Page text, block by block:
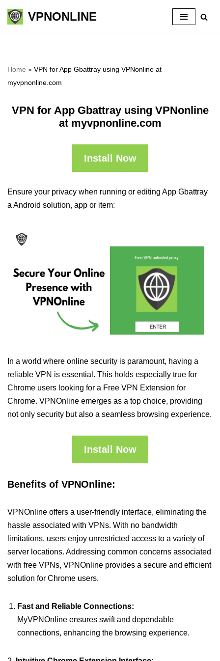
Skip
VPNONLINE
Home » VPN for App Gbattray using VPNonline at
myvpnonline.com
VPN for App Gbattray using VPNonline
at myvpnonline.com
Install Now
Ensure your privacy when running or editing App Gbattray
a Android solution, app or item:
In a world where online security is paramount, having a
reliable VPN is essential. This holds especially true for
Chrome users looking for a Free VPN Extension for
Chrome. VPNOnline emerges as a top choice, providing
not only security but also a seamless browsing experience.
Install Now
Benefits of VPNOnline:
VPNOnline offers a user-friendly interface, eliminating the
hassle associated with VPNs. With no bandwidth
limitations, users enjoy unrestricted access to a variety of
server locations. Addressing common concerns associated
with free VPNs, VPNOnline provides a secure and efficient
solution for Chrome users.
Fast and Reliable Connections:
MyVPNOnline ensures swift and dependable
connections, enhancing the browsing experience.